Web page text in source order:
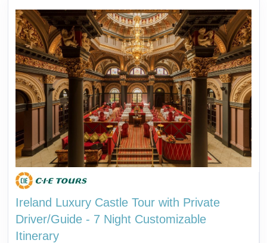
Ireland Luxury Castle Tour with Private
Driver/Guide - 7 Night Customizable
Itinerary